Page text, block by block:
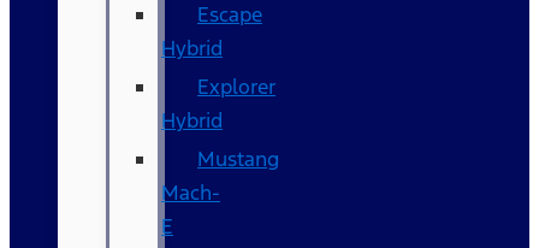
Escape
Hybrid
Explorer
Hybrid
Mustang
Mach-
E